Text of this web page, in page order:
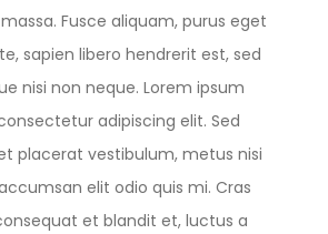
Fusce aliquam, purus eget
sapien libero hendrerit est, sed
nisi non neque. Lorem ipsum
adipiscing elit. Sed
placerat vestibulum, metus nisi
elit odio quis mi. Cras
et blandit et, luctus a